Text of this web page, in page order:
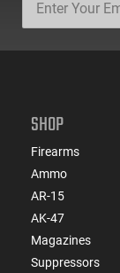
SHOP
Firearms
Ammo
AR-15
AK-47
Magazines
Suppressors